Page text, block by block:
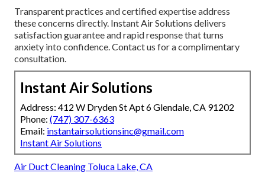
Transparent practices and certified expertise address
these concerns directly. Instant Air Solutions delivers
satisfaction guarantee and rapid response that turns
anxiety into confidence. Contact us for a complimentary
consultation.
Instant Air Solutions
Address: 412 W Dryden St Apt 6 Glendale, CA 91202
Phone: (747) 307-6363
Email: instantairsolutionsinc@gmail.com
Instant Air Solutions
Air Duct Cleaning Toluca Lake, CA